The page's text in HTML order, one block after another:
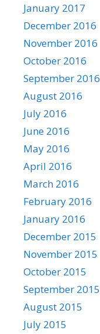
January 2017
December 2016
November 2016
October 2016
September 2016
August 2016
July 2016
June 2016
May 2016
April 2016
March 2016
February 2016
January 2016
December 2015
November 2015
October 2015
September 2015
August 2015
July 2015